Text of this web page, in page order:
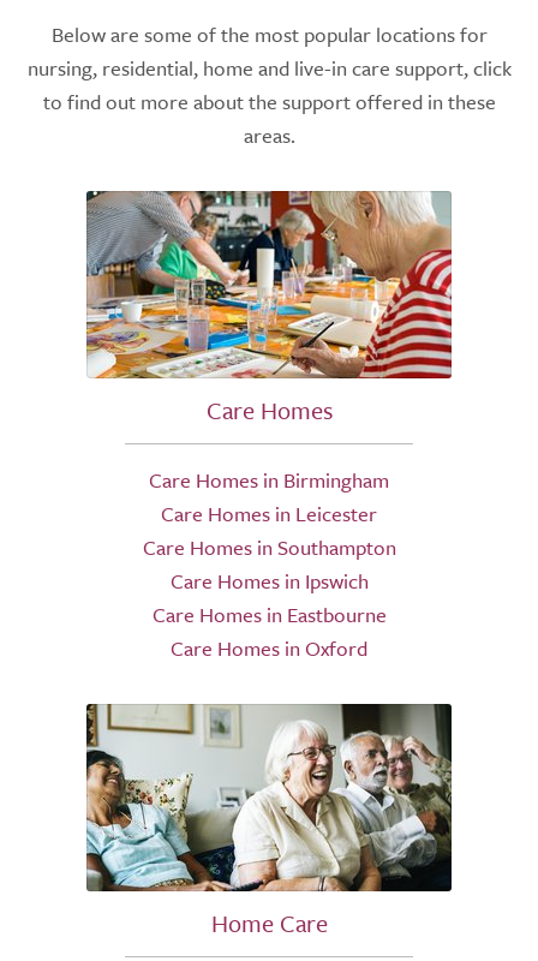
Below are some of the most popular locations for
nursing, residential, home and live-in care support, click
to find out more about the support offered in these
areas.
Care Homes
Care Homes in Birmingham
Care Homes in Leicester
Care Homes in Southampton
Care Homes in Ipswich
Care Homes in Eastbourne
Care Homes in Oxford
Home Care